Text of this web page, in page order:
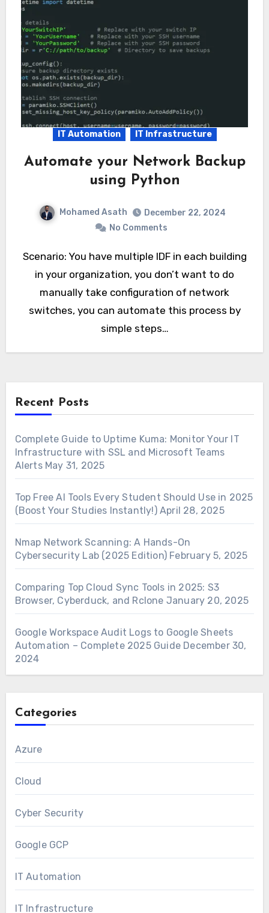
IT Automation IT Infrastructure
Automate your Network Backup
using Python
Mohamed Asath
December 22, 2024
No Comments
Scenario: You have multiple IDF in each building
in your organization, you don’t want to do
manually take configuration of network
switches, you can automate this process by
simple steps…
Recent Posts
Complete Guide to Uptime Kuma: Monitor Your IT
Infrastructure with SSL and Microsoft Teams
Alerts May 31, 2025
Top Free AI Tools Every Student Should Use in 2025
(Boost Your Studies Instantly!) April 28, 2025
Nmap Network Scanning: A Hands-On
Cybersecurity Lab (2025 Edition) February 5, 2025
Comparing Top Cloud Sync Tools in 2025: S3
Browser, Cyberduck, and Rclone January 20, 2025
Google Workspace Audit Logs to Google Sheets
Automation – Complete 2025 Guide December 30,
2024
Categories
Azure
Cloud
Cyber Security
Google GCP
IT Automation
IT Infrastructure